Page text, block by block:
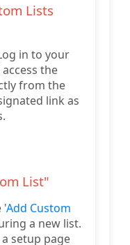
Lists
in to your
the
from the
link as
List"
'Add Custom
a new list.
setup page